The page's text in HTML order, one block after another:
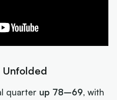
quarter up 78–69, with